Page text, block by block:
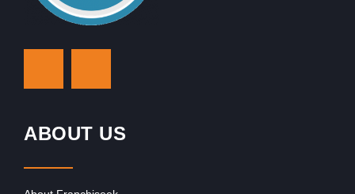
ABOUT US